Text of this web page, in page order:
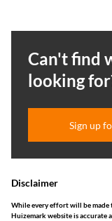
Can't find
looking
Sign up
Disclaimer
While every effort will be
Huizemark website is accurate